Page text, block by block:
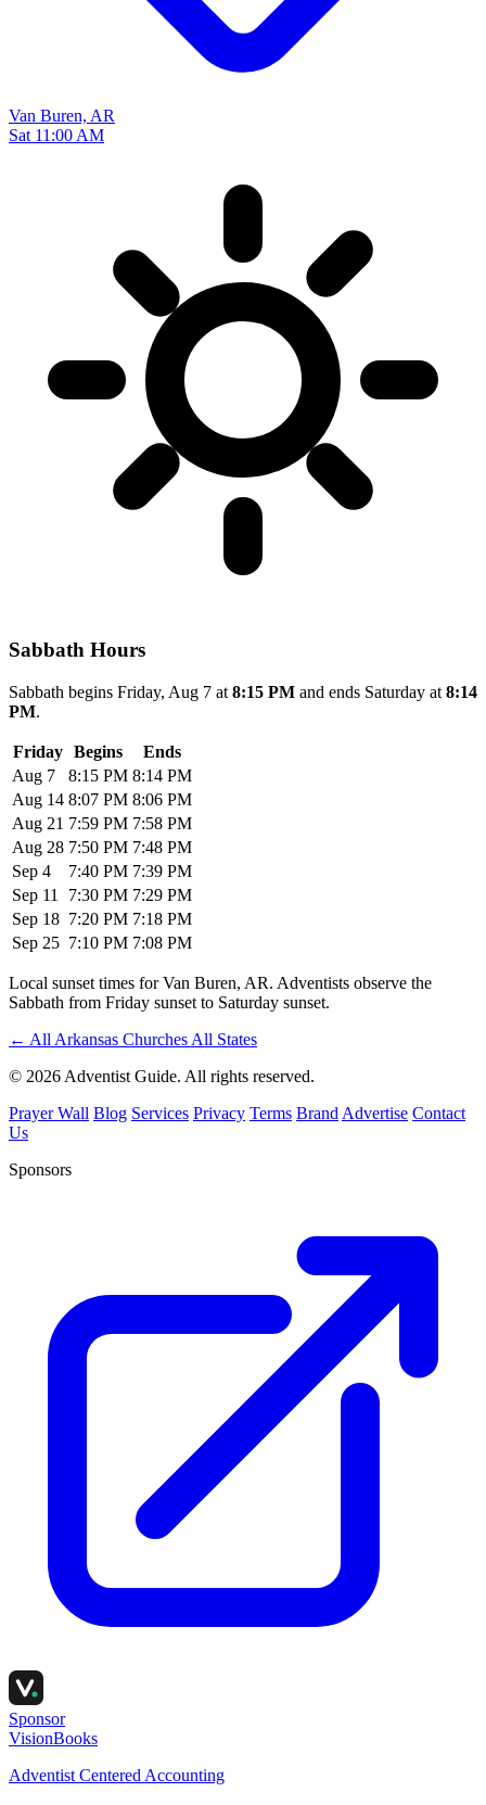
Van Buren, AR
Sat 11:00 AM
Sabbath Hours
Sabbath begins Friday, Aug 7 at 8:15 PM and ends Saturday at 8:14
PM.
Friday Begins
Ends
Aug 7
8:15 PM 8:14 PM
Aug 14 8:07 PM 8:06 PM
Aug 21 7:59 PM 7:58 PM
Aug 28 7:50 PM 7:48 PM
Sep 4
7:40 PM 7:39 PM
Sep 11
7:30 PM 7:29 PM
Sep 18 7:20 PM 7:18 PM
Sep 25 7:10 PM 7:08 PM
Local sunset times for Van Buren, AR. Adventists observe the
Sabbath from Friday sunset to Saturday sunset.
← All Arkansas Churches All States
© 2026 Adventist Guide. All rights reserved.
Prayer Wall Blog Services Privacy Terms Brand Advertise Contact
Us
Sponsors
Sponsor
VisionBooks
Adventist Centered Accounting